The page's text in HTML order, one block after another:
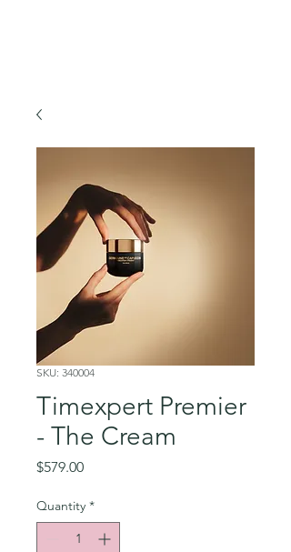
SKU: 340004
Timexpert Premier
- The Cream
$579.00Price
Quantity *